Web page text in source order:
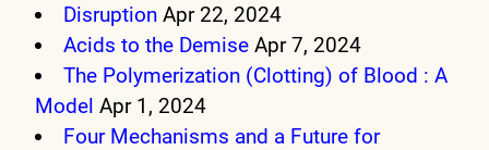
Disruption Apr 22, 2024
Acids to the Demise Apr 7, 2024
The Polymerization (Clotting) of Blood : A
Model Apr 1, 2024
Four Mechanisms and a Future for